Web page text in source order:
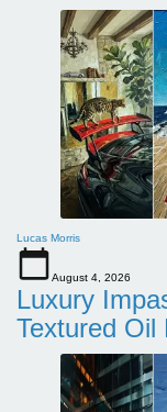
Lucas Morris
August 4, 2026
Luxury
Textured Oil